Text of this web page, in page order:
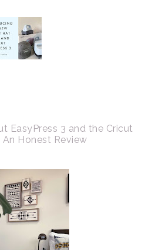
EasyPress 3 and the Cricut
An Honest Review